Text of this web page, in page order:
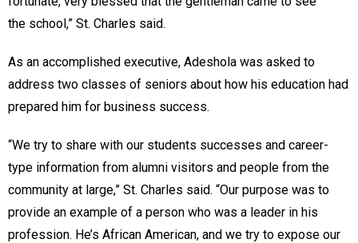
the school,” St. Charles said.
As an accomplished executive, Adeshola was asked to
address two classes of seniors about how his education had
prepared him for business success.
“We try to share with our students successes and career-
type information from alumni visitors and people from the
community at large,” St. Charles said. “Our purpose was to
provide an example of a person who was a leader in his
profession. He’s African American, and we try to expose our